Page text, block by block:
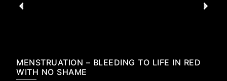
MENSTRUATION – BLEEDING TO LIFE IN RED
WITH NO SHAME